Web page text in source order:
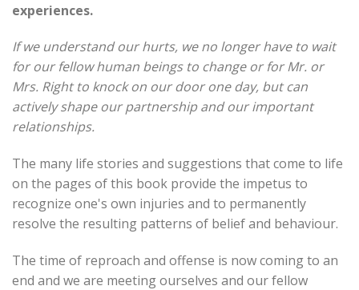
experiences.
If we understand our hurts, we no longer have to wait
for our fellow human beings to change or for Mr. or
Mrs. Right to knock on our door one day, but can
actively shape our partnership and our important
relationships.
The many life stories and suggestions that come to life
on the pages of this book provide the impetus to
recognize one's own injuries and to permanently
resolve the resulting patterns of belief and behaviour.
The time of reproach and offense is now coming to an
end and we are meeting ourselves and our fellow